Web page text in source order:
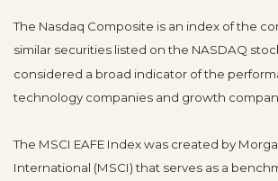
The Nasdaq Composite is an index of the
similar securities listed on the NASDAQ
considered a broad indicator of the
technology companies and growth
The MSCI EAFE Index was created by
International (MSCI) that serves as a